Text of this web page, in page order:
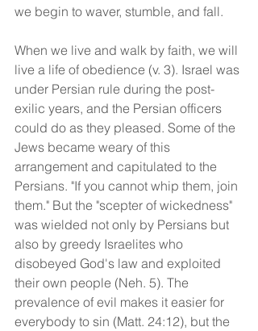
we begin to waver, stumble, and fall.
When we live and walk by faith, we will
live a life of obedience (v. 3). Israel was
under Persian rule during the post-
exilic years, and the Persian officers
could do as they pleased. Some of the
Jews became weary of this
arrangement and capitulated to the
Persians. "If you cannot whip them, join
them." But the "scepter of wickedness"
was wielded not only by Persians but
also by greedy Israelites who
disobeyed God's law and exploited
their own people (Neh. 5). The
prevalence of evil makes it easier for
everybody to sin (Matt. 24:12), but the